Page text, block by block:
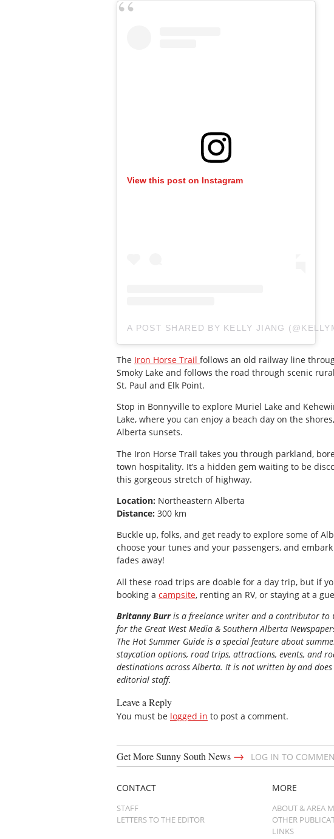
View this post on Instagram
A POST SHARED BY KELLY JIANG
The Iron Horse Trail follows an old railway line
Smoky Lake and follows the road through scenic
St. Paul and Elk Point.
Stop in Bonnyville to explore Muriel Lake and
Lake, where you can enjoy a beach day on the
Alberta sunsets.
The Iron Horse Trail takes you through parkland,
town hospitality. It’s a hidden gem waiting to be
this gorgeous stretch of highway.
Location: Northeastern Alberta
Distance: 300 km
Buckle up, folks, and get ready to explore some of
choose your tunes and your passengers, and
fades away!
All these road trips are doable for a day trip, but if
booking a campsite, renting an RV, or staying at a
Britanny Burr is a freelance writer and a contributor to
for the Great West Media & Southern Alberta
The Hot Summer Guide is a special feature about
staycation options, road trips, attractions, events, and
destinations across Alberta. It is not written by and
editorial staff.
Leave a Reply
You must be logged in to post a comment.
Get More Sunny South News → LOG IN TO
CONTACT
STAFF
LETTERS TO THE EDITOR
MORE
ABOUT & AREA
OTHER
LINKS